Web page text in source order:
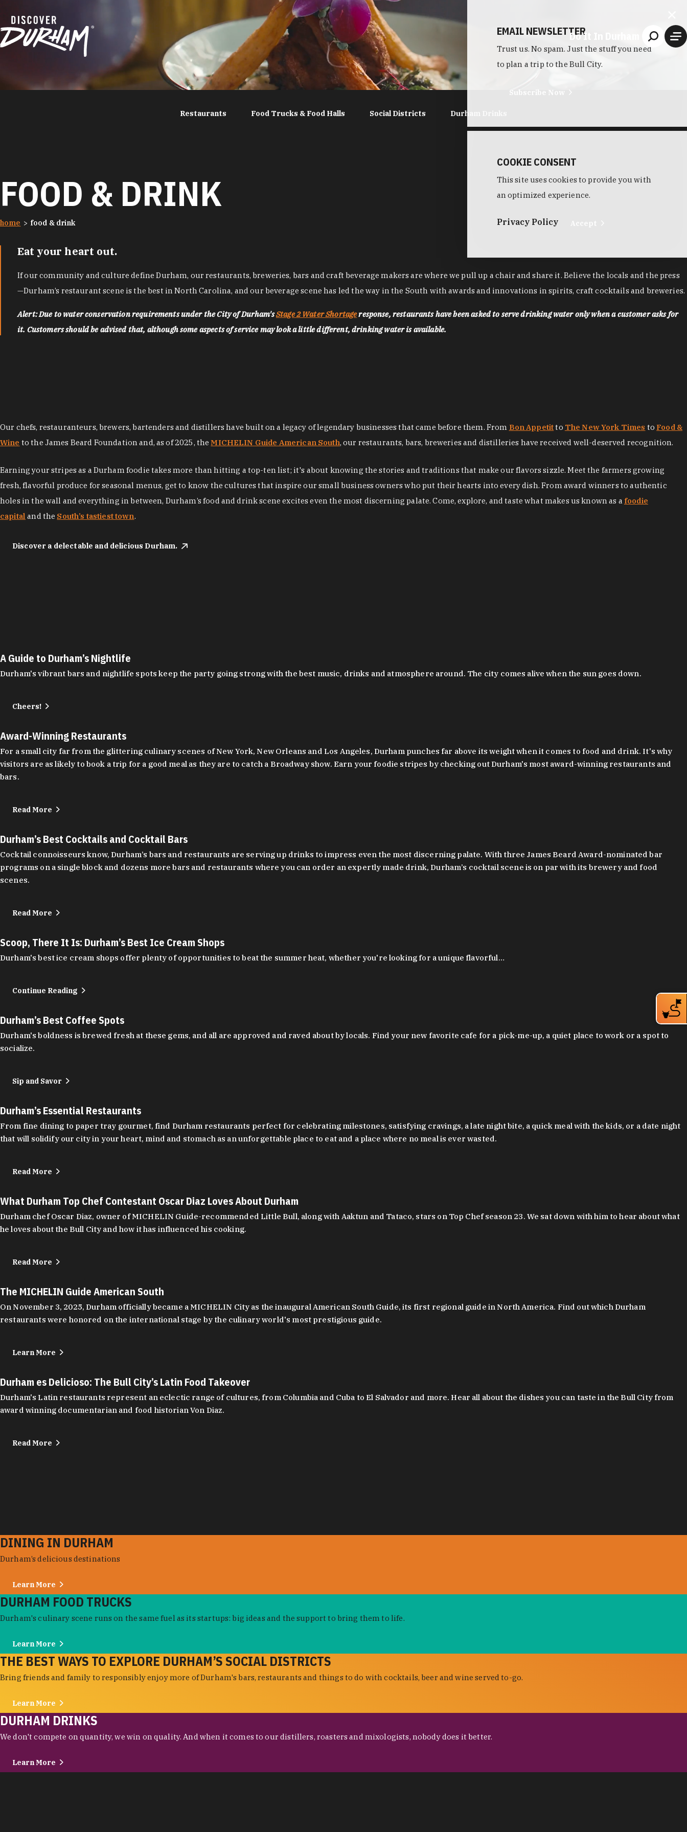
Do It In Durham
Restaurants Food Trucks & Food Halls Social Districts Durham Drinks
FOOD & DRINK
home food & drink
Eat your heart out.
If our community and culture define Durham, our restaurants, breweries, bars and craft beverage makers are where we pull up a chair and share it. Believe the locals and the press
—Durham’s restaurant scene is the best in North Carolina, and our beverage scene has led the way in the South with awards and innovations in spirits, craft cocktails and breweries.
Alert: Due to water conservation requirements under the City of Durham'sStage 2 Water Shortageresponse, restaurants have been asked to serve drinking water only when a customer asks for
it. Customers should be advised that, although some aspects of service may look a little different, drinking water is available.
Our chefs, restauranteurs, brewers, bartenders and distillers have built on a legacy of legendary businesses that came before them. From Bon Appetitto The New York Times to Food &
Wine to the James Beard Foundation and, as of 2025, theMICHELIN Guide American South, our restaurants, bars, breweries and distilleries have received well-deserved recognition.
Earning your stripes as a Durham foodie takes more than hitting a top-ten list; it's about knowing the stories and traditions that make our flavors sizzle. Meet the farmers growing
fresh, flavorful produce for seasonal menus, get to know the cultures that inspire our small business owners who put their hearts into every dish. From award winners to authentic
holes in the wall and everything in between, Durham’s food and drink scene excites even the most discerning palate. Come, explore, and taste what makes us known as a foodie
capital and the South’s tastiest town.
Discover a delectable and delicious Durham.
A Guide to Durham’s Nightlife
Durham's vibrant bars and nightlife spots keep the party going strong with the best music, drinks and atmosphere around. The city comes alive when the sun goes down.
Cheers!
Award-Winning Restaurants
For a small city far from the glittering culinary scenes of New York, New Orleans and Los Angeles, Durham punches far above its weight when it comes to food and drink. It's why
visitors are as likely to book a trip for a good meal as they are to catch a Broadway show. Earn your foodie stripes by checking out Durham's most award-winning restaurants and
bars.
Read More
Durham’s Best Cocktails and Cocktail Bars
Cocktail connoisseurs know, Durham’s bars and restaurants are serving up drinks to impress even the most discerning palate. With three James Beard Award-nominated bar
programs on a single block and dozens more bars and restaurants where you can order an expertly made drink, Durham’s cocktail scene is on par with its brewery and food
scenes.
Read More
Scoop, There It Is: Durham’s Best Ice Cream Shops
Durham's best ice cream shops offer plenty of opportunities to beat the summer heat, whether you're looking for a unique flavorful…
Continue Reading
Durham’s Best Coffee Spots
Durham's boldness is brewed fresh at these gems, and all are approved and raved about by locals. Find your new favorite cafe for a pick-me-up, a quiet place to work or a spot to
socialize.
Sip and Savor
Durham’s Essential Restaurants
From fine dining to paper tray gourmet, find Durham restaurants perfect for celebrating milestones, satisfying cravings, a late night bite, a quick meal with the kids, or a date night
that will solidify our city in your heart, mind and stomach as an unforgettable place to eat and a place where no meal is ever wasted.
Read More
What Durham Top Chef Contestant Oscar Diaz Loves About Durham
Durham chef Oscar Diaz, owner of MICHELIN Guide-recommended Little Bull, along with Aaktun and Tataco, stars on Top Chef season 23. We sat down with him to hear about what
he loves about the Bull City and how it has influenced his cooking.
Read More
The MICHELIN Guide American South
On November 3, 2025, Durham officially became a MICHELIN City as the inaugural American South Guide, its first regional guide in North America. Find out which Durham
restaurants were honored on the international stage by the culinary world's most prestigious guide.
Learn More
Durham es Delicioso: The Bull City’s Latin Food Takeover
Durham's Latin restaurants represent an eclectic range of cultures, from Columbia and Cuba to El Salvador and more. Hear all about the dishes you can taste in the Bull City from
award winning documentarian and food historian Von Diaz.
Read More
DINING IN DURHAM
Durham’s delicious destinations
Learn More
DURHAM FOOD TRUCKS
Durham's culinary scene runs on the same fuel as its startups: big ideas and the support to bring them to life.
Learn More
THE BEST WAYS TO EXPLORE DURHAM’S SOCIAL DISTRICTS
Bring friends and family to responsibly enjoy more of Durham's bars, restaurants and things to do with cocktails, beer and wine served to-go.
Learn More
DURHAM DRINKS
We don't compete on quantity, we win on quality. And when it comes to our distillers, roasters and mixologists, nobody does it better.
Learn More
EMAIL NEWSLETTER
Trust us. No spam. Just the stuff you need
to plan a trip to the Bull City.
Subscribe Now
COOKIE CONSENT
This site uses cookies to provide you with
an optimized experience.
Privacy Policy Accept